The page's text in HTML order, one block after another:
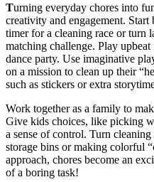
Turning everyday chores into
creativity and engagement.
timer for a cleaning race or turn
matching challenge. Play
dance party. Use imaginative
on a mission to clean up their
such as stickers or extra
Work together as a family to
Give kids choices, like picking
a sense of control. Turn
storage bins or making colorful
approach, chores become an
of a boring task!